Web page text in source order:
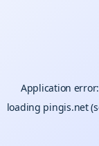
Application
loading pingis.net